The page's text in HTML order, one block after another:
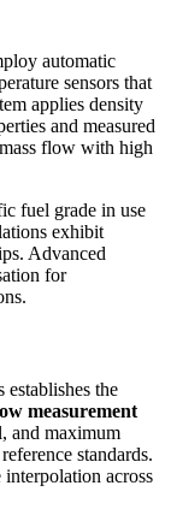
automatic
sensors that
applies density
and measured
flow with high
fuel grade in use
exhibit
Advanced
for
the
measurement
and maximum
standards.
across